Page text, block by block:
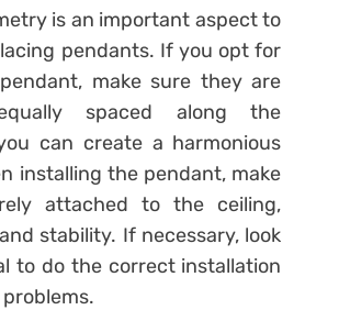
is an important aspect to
pendants. If you opt for
make sure they are
spaced along the
can create a harmonious
installing the pendant, make
attached to the ceiling,
stability. If necessary, look
to do the correct installation